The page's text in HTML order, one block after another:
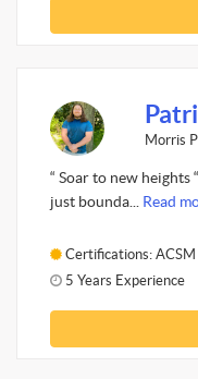
Morris
“ Soar to new heights
just bounda... Read
Certifications: ACSM
5 Years Experience